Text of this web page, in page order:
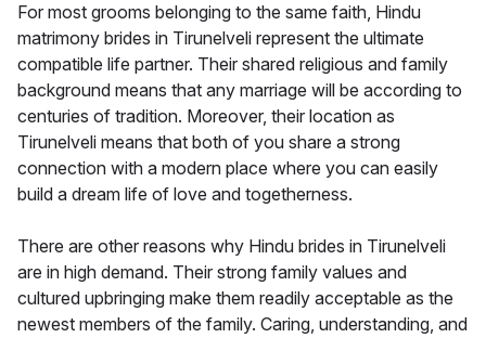
For most grooms belonging to the same faith, Hindu
matrimony brides in Tirunelveli represent the ultimate
compatible life partner. Their shared religious and family
background means that any marriage will be according to
centuries of tradition. Moreover, their location as
Tirunelveli means that both of you share a strong
connection with a modern place where you can easily
build a dream life of love and togetherness.
There are other reasons why Hindu brides in Tirunelveli
are in high demand. Their strong family values and
cultured upbringing make them readily acceptable as the
newest members of the family. Caring, understanding, and